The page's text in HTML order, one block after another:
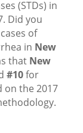
(STDs) in
Did you
cases of
in New
that New
#10for
on the 2017